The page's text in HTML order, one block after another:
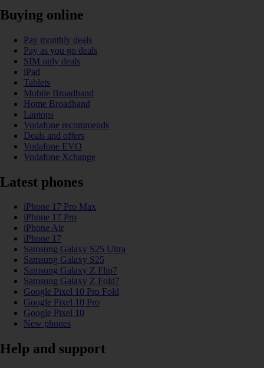
Buying online
Pay monthly deals
Pay as you go deals
SIM only deals
iPad
Tablets
Mobile Broadband
Home Broadband
Laptops
Vodafone recommends
Deals and offers
Vodafone EVO
Vodafone Xchange
Latest phones
iPhone 17 Pro Max
iPhone 17 Pro
iPhone Air
iPhone 17
Samsung Galaxy S25 Ultra
Samsung Galaxy S25
Samsung Galaxy Z Flip7
Samsung Galaxy Z Fold7
Google Pixel 10 Pro Fold
Google Pixel 10 Pro
Google Pixel 10
New phones
Help and support